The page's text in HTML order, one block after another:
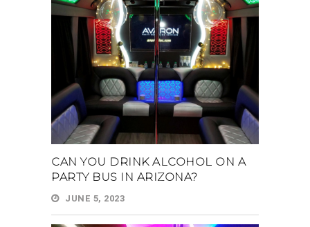
CAN YOU DRINK ALCOHOL ON A
PARTY BUS IN ARIZONA?
JUNE 5, 2023